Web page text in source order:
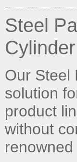
Steel
Our Steel
solution
product
without
renowned